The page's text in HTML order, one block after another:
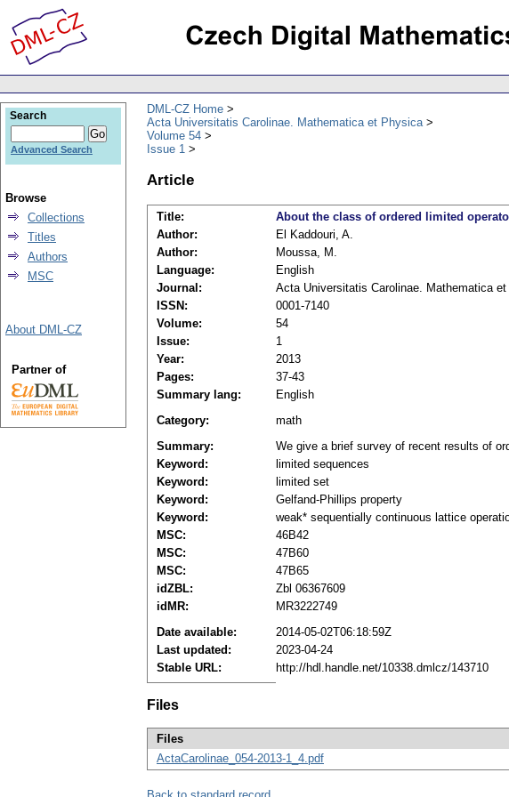
DML-CZ Home
Acta Universitatis Carolinae. Mathematica et Physica
Volume 54
Issue 1
Article
Title: About the class of ordered limited
Author:
El Kaddouri, A.
Author:
Moussa, M.
Language:
English
Journal:
Acta Universitatis Carolinae. Mathematica
ISSN:
0001-7140
Volume:
54
Issue:
1
Year:
2013
Pages:
37-43
Summary lang:
English
Category:
math
Summary:
We give a brief survey of recent results of
Keyword:
limited sequences
Keyword:
limited set
Keyword:
Gelfand-Phillips property
Keyword:
weak* sequentially continuous lattice
MSC:
46B42
MSC:
47B60
MSC:
47B65
idZBL:
Zbl 06367609
idMR:
MR3222749
Date available:
2014-05-02T06:18:59Z
Last updated:
2023-04-24
Stable URL:
http://hdl.handle.net/10338.dmlcz/143710
Files
Files
ActaCarolinae_054-2013-1_4.pdf
Search
Advanced Search
Browse
Collections
Titles
Authors
MSC
About DML-CZ
Partner of